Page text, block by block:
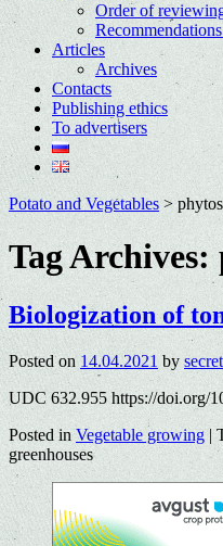
Order of
Articles
Archives
Contacts
Publishing ethics
To advertisers
Potato and Vegetables>
Tag Archives:
Biologization of
Posted on 14.04.2021 by
UDC 632.955 https://doi.org/
Posted in Vegetable growing |
greenhouses